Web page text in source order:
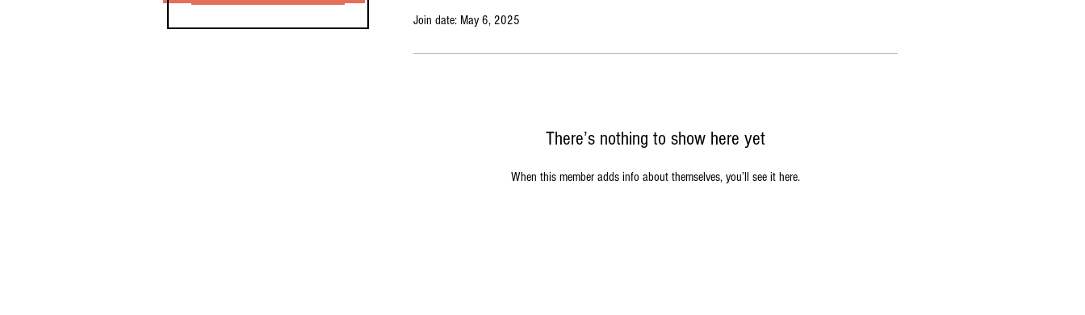
Join date: May 6, 2025
There’s nothing to show here yet
When this member adds info about themselves, you’ll see it here.